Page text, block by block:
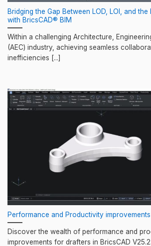
Bridging the Gap Between LOD, LOI, and the
with BricsCAD® BIM
Within a challenging Architecture,
(AEC) industry, achieving seamless
inefficiencies [...]
Performance and Productivity
Discover the wealth of performance and
improvements for drafters in BricsCAD